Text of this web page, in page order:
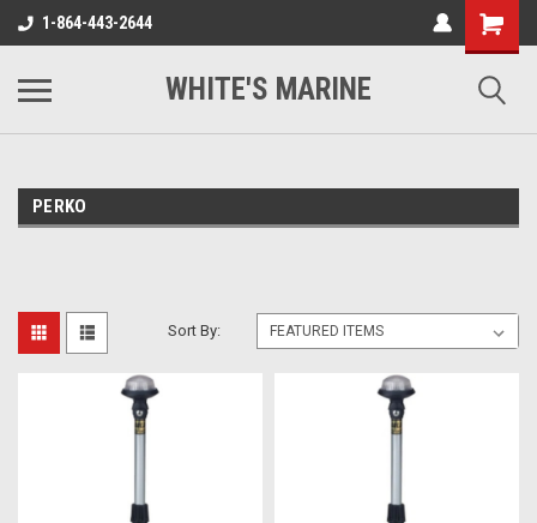
1-864-443-2644
WHITE'S MARINE
PERKO
Sort By: